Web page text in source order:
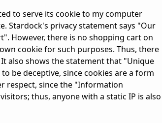
to serve its cookie to my computer
Stardock's privacy statement says "Our
However, there is no shopping cart on
cookie for such purposes. Thus, there
It also shows the statement that "Unique
be deceptive, since cookies are a form
respect, since the "Information
thus, anyone with a static IP is also